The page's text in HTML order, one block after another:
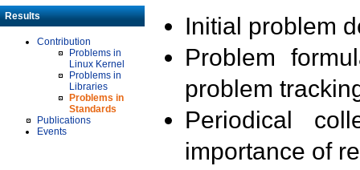
Results
Contribution
Problems in
Linux Kernel
Problems in
Libraries
Problems in
Standards
Publications
Events
Initial problem
Problem
problem
Periodical
importance of